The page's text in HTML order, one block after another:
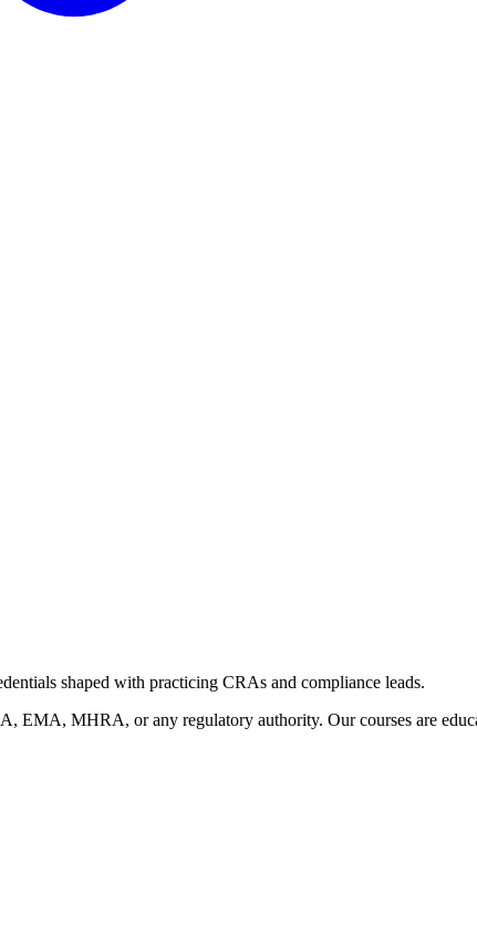
shaped with practicing CRAs and compliance leads.
EMA, MHRA, or any regulatory authority. Our courses are